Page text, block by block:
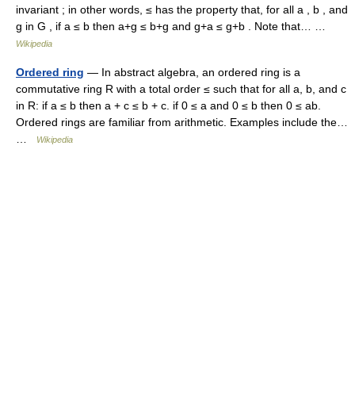
invariant ; in other words, ≤ has the property that, for all a , b , and
g in G , if a ≤ b then a+g ≤ b+g and g+a ≤ g+b . Note that… …
Wikipedia
Ordered ring — In abstract algebra, an ordered ring is a
commutative ring R with a total order ≤ such that for all a, b, and c
in R: if a ≤ b then a + c ≤ b + c. if 0 ≤ a and 0 ≤ b then 0 ≤ ab.
Ordered rings are familiar from arithmetic. Examples include the…
Wikipedia